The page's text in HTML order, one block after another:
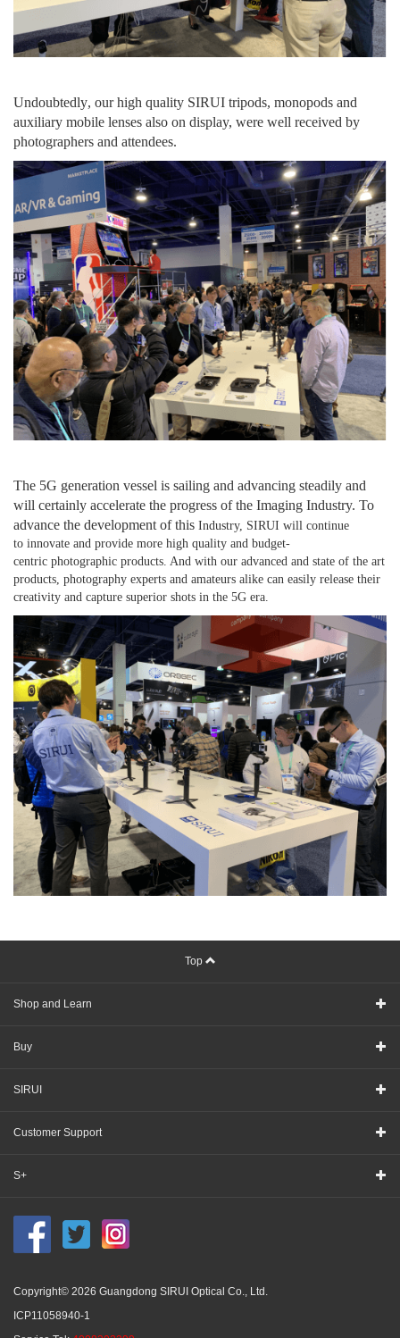
Undoubtedly, ourhigh quality SIRUI tripods, monopods and
auxiliary mobile lenses also on display, were well received by
photographers and attendees.
The 5G generation vessel is sailing and advancing steadily and
will certainly accelerate the progress ofthe Imaging Industry. To
advance the development ofthis Industry, SIRUI will continue
to innovate and provide more high quality and budget-
centric photographic products. And with our advanced and state of the art
products, photography experts and amateurs alike can easily release their
creativity and capture superior shots in the 5G era.
Top
Shop and Learn
Buy
SIRUI
Customer Support
S+
Copyright© 2026 Guangdong SIRUI Optical Co., Ltd.
ICP11058940-1